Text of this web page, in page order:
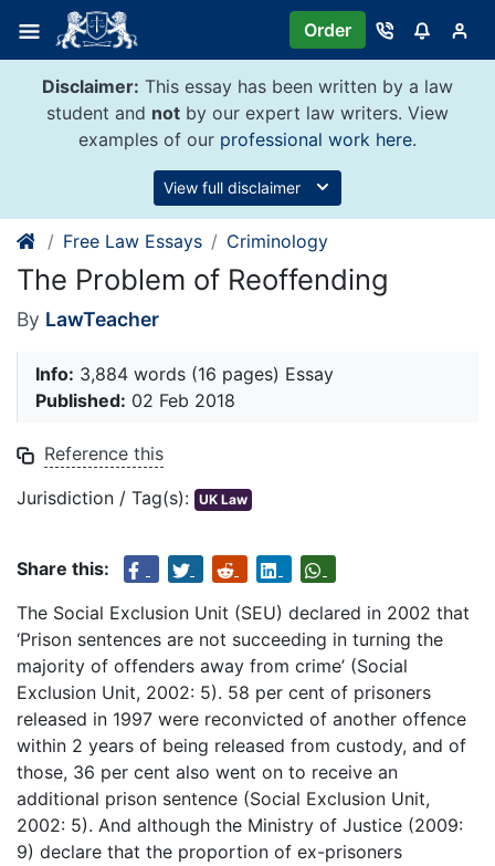
content
Order
Disclaimer: This essay has been written by a law
student and not by our expert law writers. View
examples of our professional work here.
View full disclaimer
Free Law Essays Criminology
The Problem of Reoffending
By LawTeacher
Info: 3,884 words (16 pages) Essay
Published: 02 Feb 2018
Reference this
Jurisdiction / Tag(s): UK Law
Share this:
The Social Exclusion Unit (SEU) declared in 2002 that
‘Prison sentences are not succeeding in turning the
majority of offenders away from crime’ (Social
Exclusion Unit, 2002: 5). 58 per cent of prisoners
released in 1997 were reconvicted of another offence
within 2 years of being released from custody, and of
those, 36 per cent also went on to receive an
additional prison sentence (Social Exclusion Unit,
2002: 5). And although the Ministry of Justice (2009:
9) declare that the proportion of ex-prisoners